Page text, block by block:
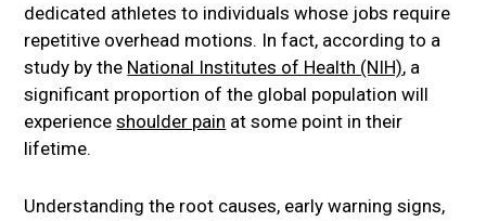
dedicated athletes to individuals whose jobs require
repetitive overhead motions. In fact, according to a
study by the National Institutes of Health (NIH), a
significant proportion of the global population will
experienceshoulder pain at some point in their
lifetime.
Understanding the root causes, early warning signs,